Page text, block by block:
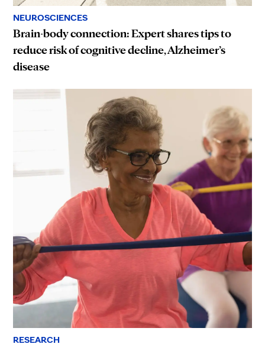
NEUROSCIENCES
Brain-body connection: Expert shares tips to
reduce risk of cognitive decline, Alzheimer’s
disease
RESEARCH